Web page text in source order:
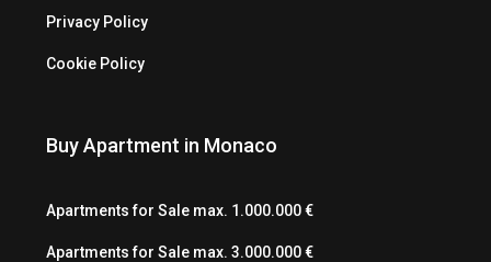
Privacy Policy
Cookie Policy
Buy Apartment in Monaco
Apartments for Sale max. 1.000.000 €
Apartments for Sale max. 3.000.000 €